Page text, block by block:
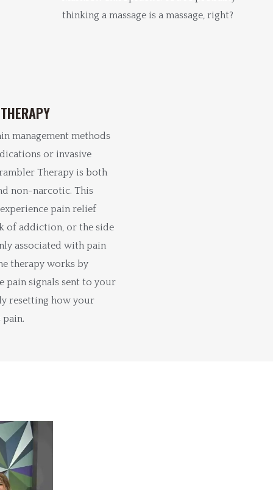
thinking a massage is a massage, right?
management methods
or invasive
Therapy is both
non-narcotic. This
pain relief
of addiction, or the side
associated with pain
therapy works by
pain signals sent to your
resetting how your
pain.